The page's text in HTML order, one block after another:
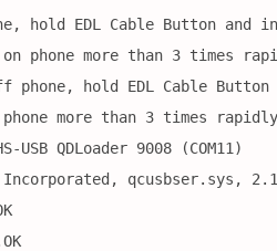
hold EDL Cable Button and
on phone more than 3 times
Off phone, hold EDL Cable
phone more than 3 times
USB QDLoader 9008 (COM11)
qcusbser.sys,